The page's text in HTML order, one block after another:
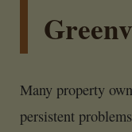
Many property
persistent